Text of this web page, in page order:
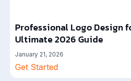
Professional Logo Design
Ultimate 2026 Guide
January 21, 2026
Get Started